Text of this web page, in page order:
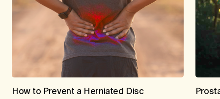
How to Prevent a Herniated Disc